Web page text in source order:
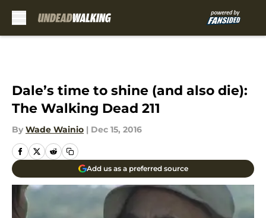
Dale’s time to shine (and also die):
The Walking Dead 211
By Wade Wainio | Dec 15, 2016
Add us as a preferred source